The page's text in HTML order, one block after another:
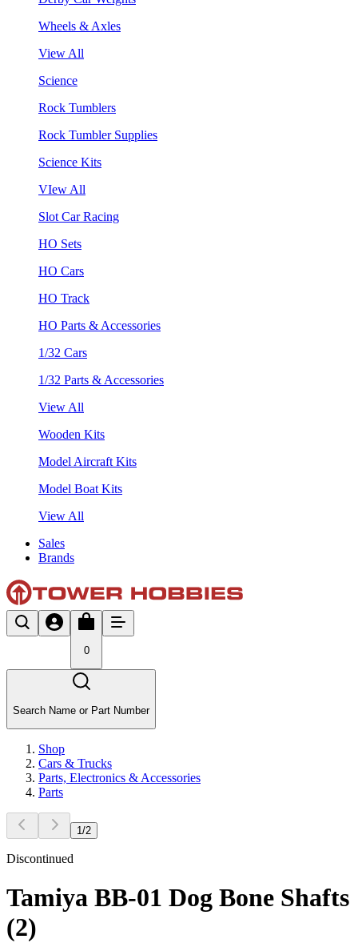
Wheels & Axles
View All
Science
Rock Tumblers
Rock Tumbler Supplies
Science Kits
VIew All
Slot Car Racing
HO Sets
HO Cars
HO Track
HO Parts & Accessories
1/32 Cars
1/32 Parts & Accessories
View All
Wooden Kits
Model Aircraft Kits
Model Boat Kits
View All
Sales
Brands
0
Search Name or Part Number
Shop
Cars & Trucks
Parts, Electronics & Accessories
Parts
1 /2
Discontinued
Tamiya BB-01 Dog Bone Shafts
(2)